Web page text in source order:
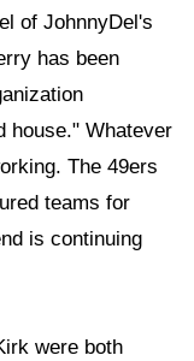
of JohnnyDel's
has been
house." Whatever
The 49ers
teams for
is continuing
were both